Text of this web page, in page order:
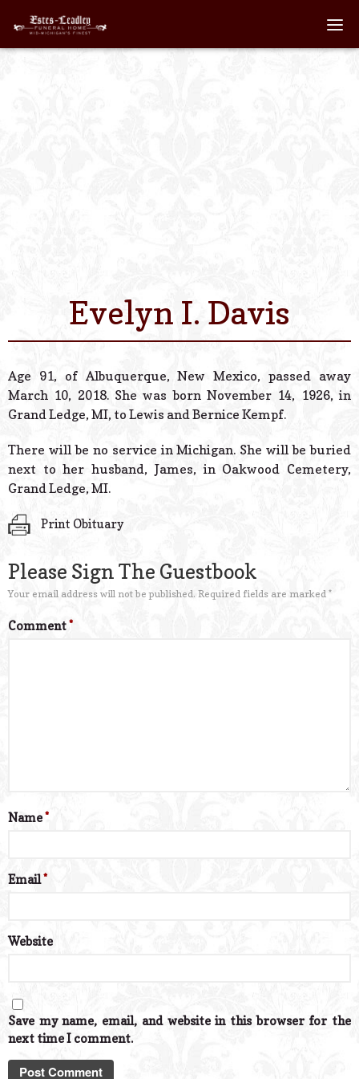
About
Contact Us
Powered
Evelyn I. Davis
Age 91, of Albuquerque, New Mexico, passed away
March 10, 2018. She was born November 14, 1926, in
Grand Ledge, MI, to Lewis and Bernice Kempf.
There will be no service in Michigan. She will be buried
next to her husband, James, in Oakwood Cemetery,
Grand Ledge, MI.
Print Obituary
Please Sign The Guestbook
Your email address will not be published. Required fields are marked *
Comment*
Name*
Email*
Website
Save my name, email, and website in this browser for the
next time I comment.